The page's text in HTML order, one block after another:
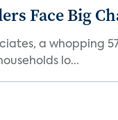
Face Big
a whopping
lo...